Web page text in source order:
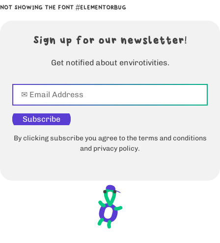
NOT SHOWING THE FONT #ELEMENTORBUG
Sign up for our newsletter!
Get notified about envirotivities.
Subscribe
By clicking subscribe you agree to the terms and conditions
and privacy policy.